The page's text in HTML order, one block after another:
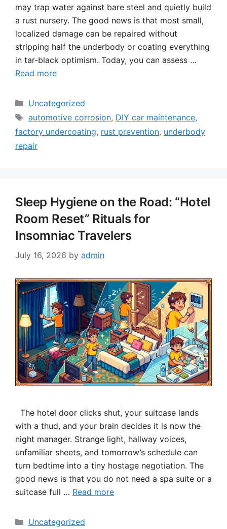
may trap water against bare steel and quietly build
a rust nursery. The good news is that most small,
localized damage can be repaired without
stripping half the underbody or coating everything
in tar-black optimism. Today, you can assess …
Read more
Categories
Uncategorized
Tags
automotive corrosion, DIY car maintenance,
factory undercoating, rust prevention, underbody
repair
Sleep Hygiene on the Road: “Hotel
Room Reset” Rituals for
Insomniac Travelers
July 16, 2026 by admin
The hotel door clicks shut, your suitcase lands
with a thud, and your brain decides it is now the
night manager. Strange light, hallway voices,
unfamiliar sheets, and tomorrow’s schedule can
turn bedtime into a tiny hostage negotiation. The
good news is that you do not need a spa suite or a
suitcase full … Read more
Categories
Uncategorized